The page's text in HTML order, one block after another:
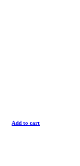
Add to cart